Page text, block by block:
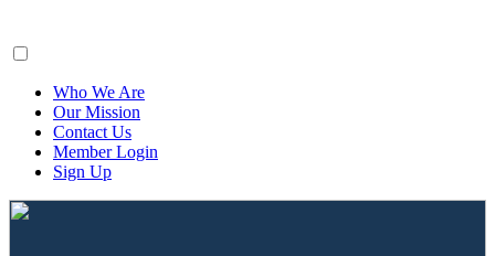
Who We Are
Our Mission
Contact Us
Member Login
Sign Up